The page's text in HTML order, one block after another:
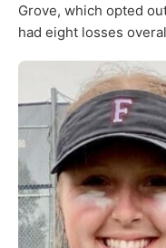
Grove, which opted
had eight losses